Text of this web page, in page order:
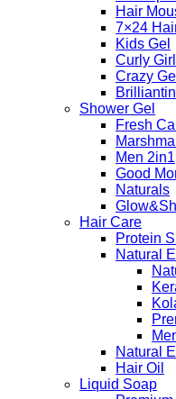
Hair
7×24
Kids Gel
Curly Girl
Crazy Gel
Shower Gel
Fresh
Men 2in1
Good
Naturals
Hair Care
Protein
Natural
Natural
Hair Oil
Liquid Soap